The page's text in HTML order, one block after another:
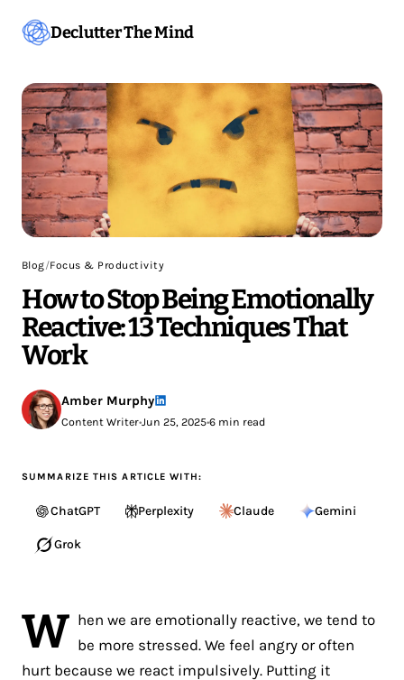
Declutter The Mind
Blog/Focus & Productivity
How to Stop Being Emotionally
Reactive: 13 Techniques That
Work
Amber Murphy
Content Writer•Jun 25, 2025•6 min read
SUMMARIZE THIS ARTICLE WITH:
ChatGPT Perplexity Claude Gemini
Grok
W
hen we are emotionally reactive, we tend to
be more stressed. We feel angry or often
hurt because we react impulsively. Putting it